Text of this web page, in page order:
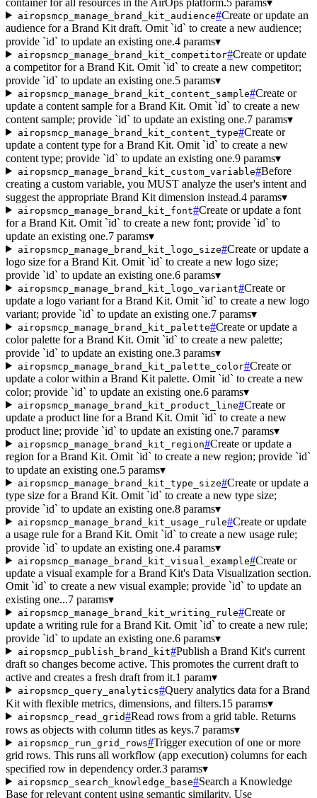
airopsmcp_manage_brand_kit_audience#Create or update an
audience for a Brand Kit draft. Omit `id` to create a new audience;
provide `id` to update an existing one.4 params▾
airopsmcp_manage_brand_kit_competitor#Create or update
a competitor for a Brand Kit. Omit `id` to create a new competitor;
provide `id` to update an existing one.5 params▾
airopsmcp_manage_brand_kit_content_sample#Create or
update a content sample for a Brand Kit. Omit `id` to create a new
content sample; provide `id` to update an existing one.7 params▾
airopsmcp_manage_brand_kit_content_type#Create or
update a content type for a Brand Kit. Omit `id` to create a new
content type; provide `id` to update an existing one.9 params▾
airopsmcp_manage_brand_kit_custom_variable#Before
creating a custom variable, you MUST analyze the user's intent and
suggest the appropriate Brand Kit dimension instead.4 params▾
airopsmcp_manage_brand_kit_font#Create or update a font
for a Brand Kit. Omit `id` to create a new font; provide `id` to
update an existing one.7 params▾
airopsmcp_manage_brand_kit_logo_size#Create or update a
logo size for a Brand Kit. Omit `id` to create a new logo size;
provide `id` to update an existing one.6 params▾
airopsmcp_manage_brand_kit_logo_variant#Create or
update a logo variant for a Brand Kit. Omit `id` to create a new logo
variant; provide `id` to update an existing one.7 params▾
airopsmcp_manage_brand_kit_palette#Create or update a
color palette for a Brand Kit. Omit `id` to create a new palette;
provide `id` to update an existing one.3 params▾
airopsmcp_manage_brand_kit_palette_color#Create or
update a color within a Brand Kit palette. Omit `id` to create a new
color; provide `id` to update an existing one.6 params▾
airopsmcp_manage_brand_kit_product_line#Create or
update a product line for a Brand Kit. Omit `id` to create a new
product line; provide `id` to update an existing one.7 params▾
airopsmcp_manage_brand_kit_region#Create or update a
region for a Brand Kit. Omit `id` to create a new region; provide `id`
to update an existing one.5 params▾
airopsmcp_manage_brand_kit_type_size#Create or update a
type size for a Brand Kit. Omit `id` to create a new type size;
provide `id` to update an existing one.8 params▾
airopsmcp_manage_brand_kit_usage_rule#Create or update
a usage rule for a Brand Kit. Omit `id` to create a new usage rule;
provide `id` to update an existing one.4 params▾
airopsmcp_manage_brand_kit_visual_example#Create or
update a visual example for a Brand Kit's Data Visualization section.
Omit `id` to create a new visual example; provide `id` to update an
existing one...7 params▾
airopsmcp_manage_brand_kit_writing_rule#Create or
update a writing rule for a Brand Kit. Omit `id` to create a new rule;
provide `id` to update an existing one.6 params▾
airopsmcp_publish_brand_kit#Publish a Brand Kit's current
draft so changes become active. This promotes the current draft to
active and creates a fresh draft from it.1 param▾
airopsmcp_query_analytics#Query analytics data for a Brand
Kit with flexible metrics, dimensions, and filters.15 params▾
airopsmcp_read_grid#Read rows from a grid table. Returns
rows as objects with column titles as keys.7 params▾
airopsmcp_run_grid_rows#Trigger execution of one or more
grid rows. This runs all workflow (app execution) columns for each
specified row in dependency order.3 params▾
airopsmcp_search_knowledge_base#Search a Knowledge
Base for relevant content using semantic similarity. Use